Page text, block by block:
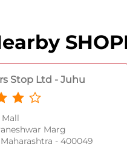
Stop Ltd - Juhu
Marg
- 400049